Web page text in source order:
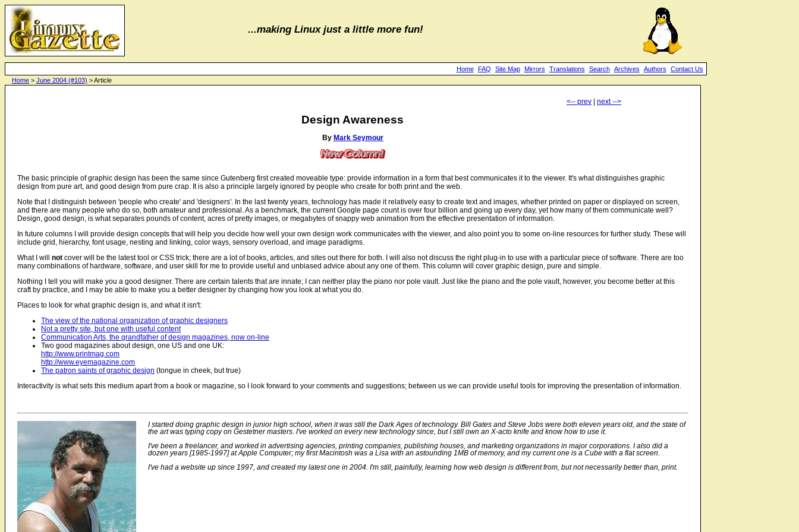
...making Linux just a little more fun!
<-- prev |next -->
Design Awareness
By Mark Seymour
The basic principle of graphic design has been the same since Gutenberg first created moveable type: provide information in a form that best communicates it to the viewer. It's what distinguishes graphic
design from pure art, and good design from pure crap. It is also a principle largely ignored by people who create for both print and the web.
Note that I distinguish between 'people who create' and 'designers'. In the last twenty years, technology has made it relatively easy to create text and images, whether printed on paper or displayed on screen,
and there are many people who do so, both amateur and professional. As a benchmark, the current Google page count is over four billion and going up every day, yet how many of them communicate well?
Design, good design, is what separates pounds of content, acres of pretty images, or megabytes of snappy web animation from the effective presentation of information.
In future columns I will provide design concepts that will help you decide how well your own design work communicates with the viewer, and also point you to some on-line resources for further study. These will
include grid, hierarchy, font usage, nesting and linking, color ways, sensory overload, and image paradigms.
What I will not cover will be the latest tool or CSS trick; there are a lot of books, articles, and sites out there for both. I will also not discuss the right plug-in to use with a particular piece of software. There are too
many combinations of hardware, software, and user skill for me to provide useful and unbiased advice about any one of them. This column will cover graphic design, pure and simple.
Nothing I tell you will make you a good designer. There are certain talents that are innate; I can neither play the piano nor pole vault. Just like the piano and the pole vault, however, you become better at this
craft by practice, and I may be able to make you a better designer by changing how you look at what you do.
Places to look for what graphic design is, and what it isn't:
The view of the national organization of graphic designers
Not a pretty site, but one with useful content
Communication Arts, the grandfather of design magazines, now on-line
Two good magazines about design, one US and one UK:
http://www.printmag.com
http://www.eyemagazine.com
The patron saints of graphic design (tongue in cheek, but true)
Interactivity is what sets this medium apart from a book or magazine, so I look forward to your comments and suggestions; between us we can provide useful tools for improving the presentation of information.
I started doing graphic design in junior high school, when it was still the Dark Ages of technology. Bill Gates and Steve Jobs were both eleven years old, and the state of
the art was typing copy on Gestetner masters. I've worked on every new technology since, but I still own an X-acto knife and know how to use it.
I've been a freelancer, and worked in advertising agencies, printing companies, publishing houses, and marketing organizations in major corporations. I also did a
dozen years [1985-1997] at Apple Computer; my first Macintosh was a Lisa with an astounding 1MB of memory, and my current one is a Cube with a flat screen.
I've had a website up since 1997, and created my latest one in 2004. I'm still, painfully, learning how web design is different from, but not necessarily better than, print.
Home FAQ Site Map Mirrors Translations Search Archives Authors
Contact Us
Home > June 2004 (#103) > Article